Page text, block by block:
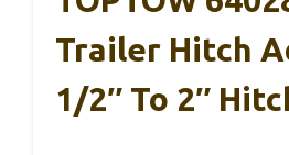
Trailer Hitch
1/2″ To 2″